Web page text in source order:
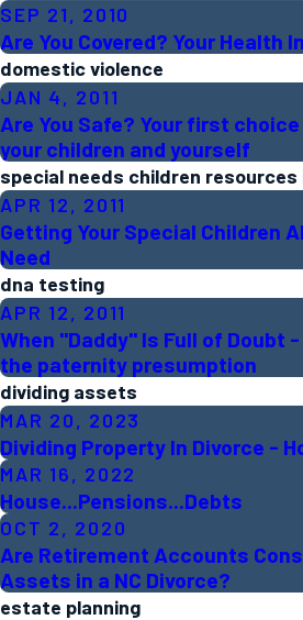
SEP 21, 2010
Are You Covered? Your Health
domestic violence
JAN 4, 2011
Are You Safe? Your first
your children and yourself
special needs children
APR 12, 2011
Getting Your Special Children
Need
dna testing
APR 12, 2011
When "Daddy" Is Full of Doubt
the paternity presumption
dividing assets
MAR 20, 2023
Dividing Property In Divorce -
MAR 16, 2022
House...Pensions...Debts
OCT 2, 2020
Are Retirement Accounts
Assets in a NC Divorce?
estate planning